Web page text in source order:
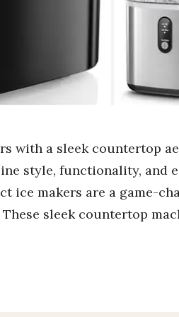
with a sleek countertop
style, functionality, and
ice makers are a game-
sleek countertop